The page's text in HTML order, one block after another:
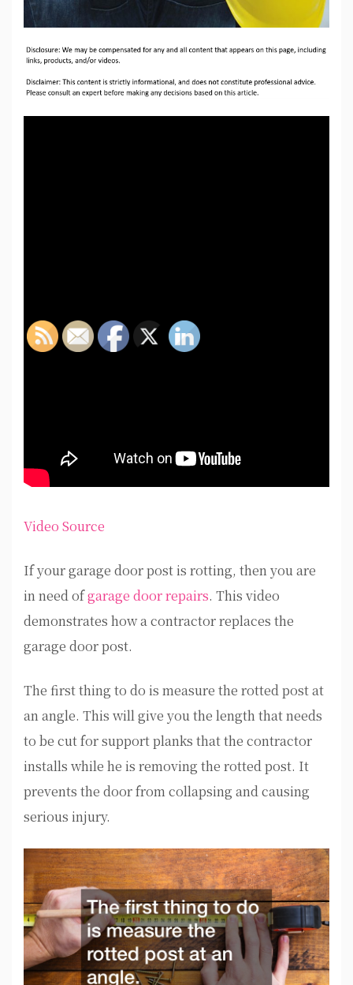
Video Source
If your garage door post is rotting, then you are
in need ofgarage door repairs. This video
demonstrates how a contractor replaces the
garage door post.
The first thing to do is measure the rotted post at
an angle. This will give you the length that needs
to be cut for support planks that the contractor
installs while he is removing the rotted post. It
prevents the door from collapsing and causing
serious injury.